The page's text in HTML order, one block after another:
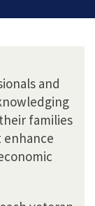
and
families